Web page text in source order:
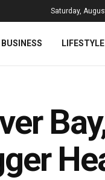
Saturday,
BUSINESS LIFESTYLE